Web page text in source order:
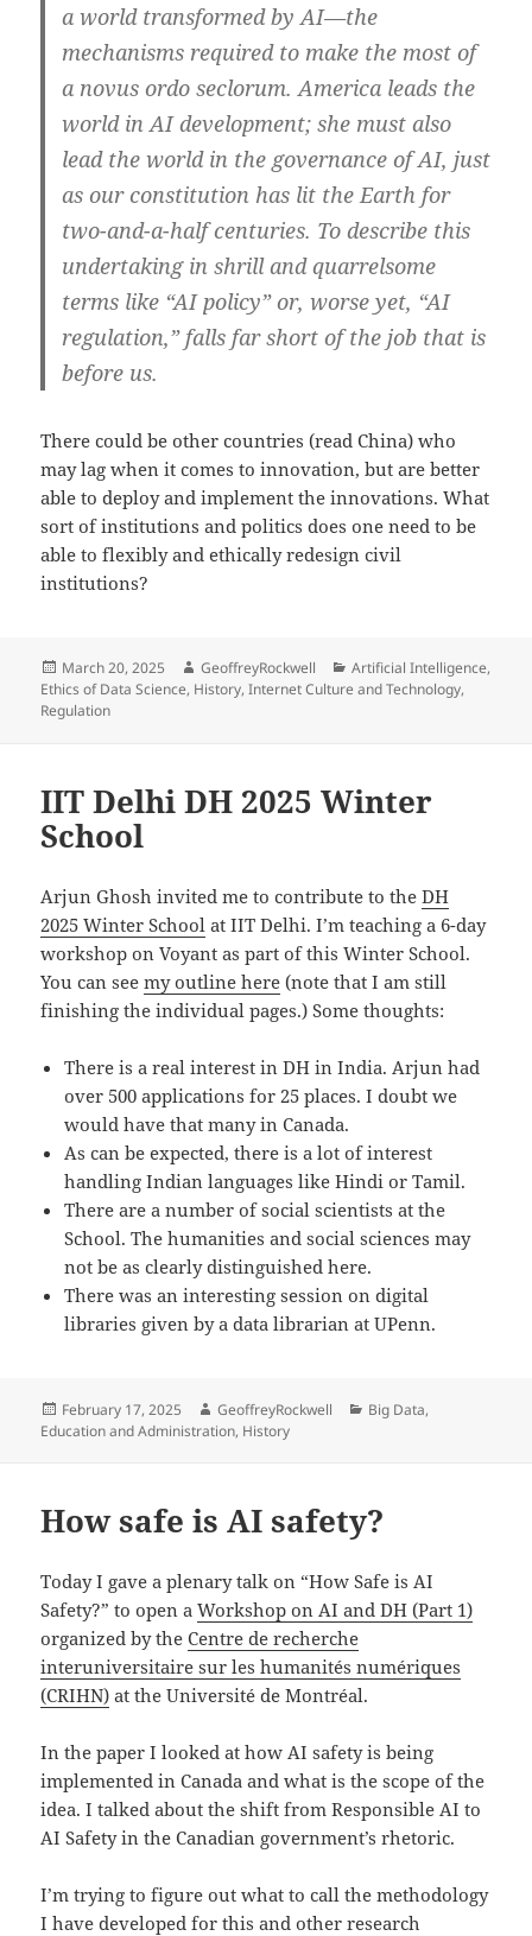
a world transformed by AI—the
mechanisms required to make the most of
a novus ordo seclorum. America leads the
world in AI development; she must also
lead the world in the governance of AI, just
as our constitution has lit the Earth for
two-and-a-half centuries. To describe this
undertaking in shrill and quarrelsome
terms like “AI policy” or, worse yet, “AI
regulation,” falls far short of the job that is
before us.
There could be other countries (read China) who
may lag when it comes to innovation, but are better
able to deploy and implement the innovations. What
sort of institutions and politics does one need to be
able to flexibly and ethically redesign civil
institutions?
Posted
on
March 20, 2025 Author
GeoffreyRockwell Categories
Artificial Intelligence,
Ethics of Data Science, History,Internet Culture and Technology,
Regulation
IIT Delhi DH 2025 Winter
School
Arjun Ghosh invited me to contribute to theDH
2025 Winter School at IIT Delhi. I’m teaching a 6-day
workshop on Voyant as part of this Winter School.
You can seemy outline here (note that I am still
finishing the individual pages.) Some thoughts:
There is a real interest in DH in India. Arjun had
over 500 applications for 25 places. I doubt we
would have that many in Canada.
As can be expected, there is a lot of interest
handling Indian languages like Hindi or Tamil.
There are a number of social scientists at the
School. The humanities and social sciences may
not be as clearly distinguished here.
There was an interesting session on digital
libraries given by a data librarian at UPenn.
Posted
on
February 17, 2025 Author
GeoffreyRockwell Categories
Big Data,
Education and Administration, History
How safe is AI safety?
Today I gave a plenary talk on “How Safe is AI
Safety?” to open aWorkshop on AI and DH (Part 1)
organized by theCentre de recherche
interuniversitaire sur les humanités numériques
(CRIHN) at the Université de Montréal.
In the paper I looked at how AI safety is being
implemented in Canada and what is the scope of the
idea. I talked about the shift from Responsible AI to
AI Safety in the Canadian government’s rhetoric.
I’m trying to figure out what to call the methodology
I have developed for this and other research